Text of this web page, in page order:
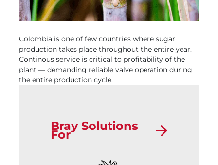
Colombia is one of few countries where sugar
production takes place throughout the entire year.
Continous service is critical to profitability of the
plant — demanding reliable valve operation during
the entire production cycle.
Bray Solutions
For